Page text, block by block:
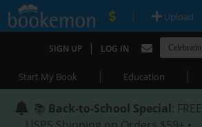
| Upload
SIGN UP | LOG IN
Start My Book | Education |
📚 Back-to-School Special: FREE